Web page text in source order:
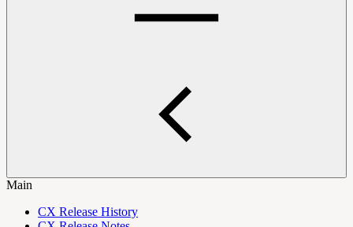
Main
CX Release History